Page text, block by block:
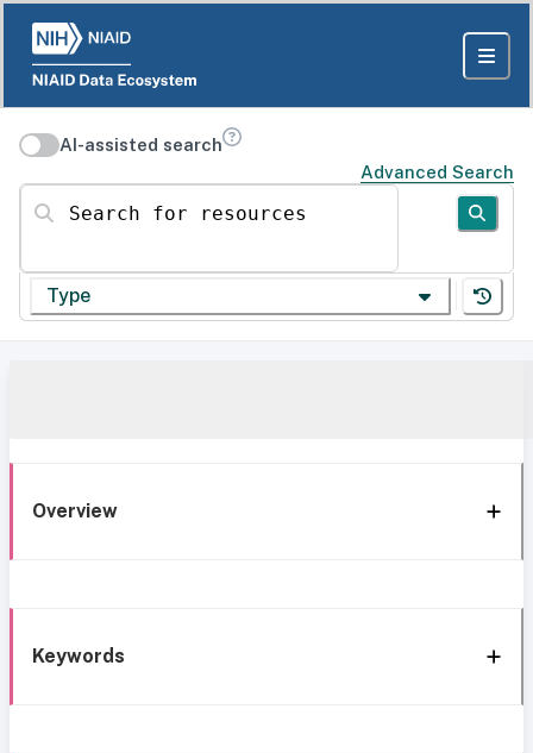
AI-assisted search
Advanced Search
Search for resources
Type
Overview
Keywords